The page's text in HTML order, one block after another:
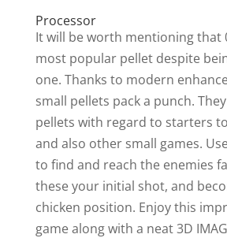
Processor
It will be worth mentioning that
most popular pellet despite
one. Thanks to modern
small pellets pack a punch.
pellets with regard to starters
and also other small games.
to find and reach the enemies
these your initial shot, and
chicken position. Enjoy this
game along with a neat 3D